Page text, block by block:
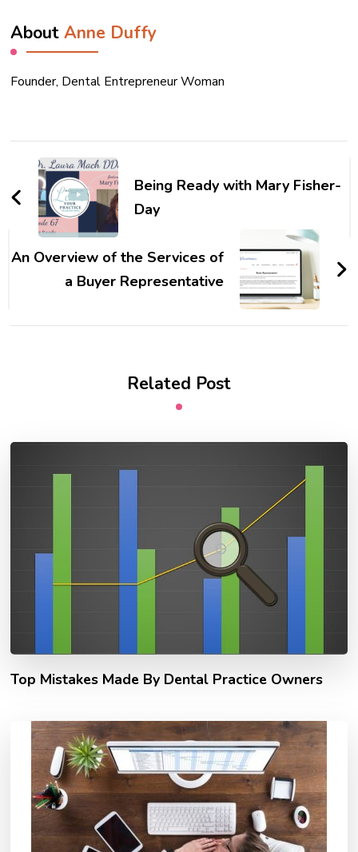
AboutAnne Duffy
Founder, Dental Entrepreneur Woman
Post
NavigationBeing Ready with Mary Fisher-
Day
An Overview of the Services of
a Buyer Representative
Related Post
Top Mistakes Made By Dental Practice Owners